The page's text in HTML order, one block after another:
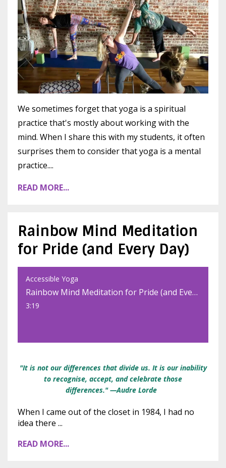
We sometimes forget that yoga is a spiritual
practice that's mostly about working with the
mind. When I share this with my students, it often
surprises them to consider that yoga is a mental
practice....
READ MORE...
Rainbow Mind Meditation
for Pride (and Every Day)
Accessible Yoga
Rainbow Mind Meditation for Pride (and Every Day)
3:19
"It is not our differences that divide us. It is our inability
to recognise, accept, and celebrate those
differences."—Audre Lorde
When I came out of the closet in 1984, I had no
idea there ...
READ MORE...